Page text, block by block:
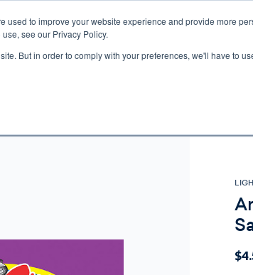
used to improve your website experience and provide more
see our Privacy Policy.
But in order to comply with your preferences, we'll have to
or any other international countries, it's probable duty,